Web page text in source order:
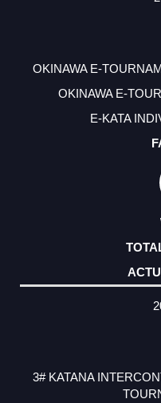
OKINAWA E-
OKINAWA E-
E-KATA
3# KATANA